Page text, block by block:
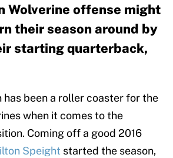
Wolverine offense might
their season around by
starting quarterback,
has been a roller coaster for the
when it comes to the
Coming off a good 2016
Speight started the season,